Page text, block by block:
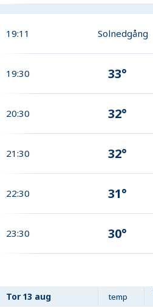
19:11 Solnedgång
19:30 33°
20:30 32°
21:30 32°
22:30 31°
23:30 30°
Tor 13 aug temp